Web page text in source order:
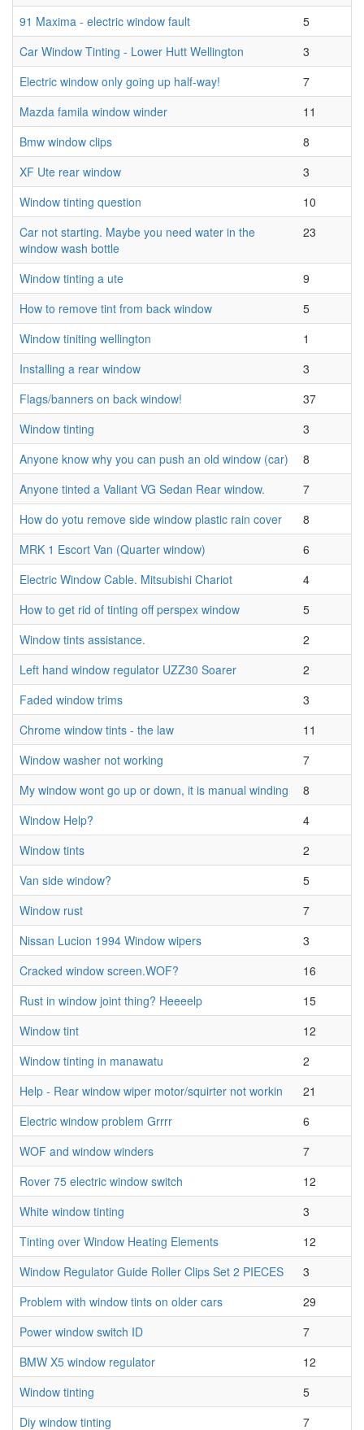
91 Maxima - electric window fault
5
Car Window Tinting - Lower Hutt Wellington
3
Electric window only going up half-way!
7
Mazda famila window winder
11
Bmw window clips
8
XF Ute rear window
3
Window tinting question
10
Car not starting. Maybe you need water in the
window wash bottle
23
Window tinting a ute
9
How to remove tint from back window
5
Window tiniting wellington
1
Installing a rear window
3
Flags/banners on back window!
37
Window tinting
3
Anyone know why you can push an old window (car)
8
Anyone tinted a Valiant VG Sedan Rear window.
7
How do yotu remove side window plastic rain cover
8
MRK 1 Escort Van (Quarter window)
6
Electric Window Cable. Mitsubishi Chariot
4
How to get rid of tinting off perspex window
5
Window tints assistance.
2
Left hand window regulator UZZ30 Soarer
2
Faded window trims
3
Chrome window tints - the law
11
Window washer not working
7
My window wont go up or down, it is manual winding
8
Window Help?
4
Window tints
2
Van side window?
5
Window rust
7
Nissan Lucion 1994 Window wipers
3
Cracked window screen.WOF?
16
Rust in window joint thing? Heeeelp
15
Window tint
12
Window tinting in manawatu
2
Help - Rear window wiper motor/squirter not workin
21
Electric window problem Grrrr
6
WOF and window winders
7
Rover 75 electric window switch
12
White window tinting
3
Tinting over Window Heating Elements
12
Window Regulator Guide Roller Clips Set 2 PIECES
3
Problem with window tints on older cars
29
Power window switch ID
7
BMW X5 window regulator
12
Window tinting
5
Diy window tinting
7